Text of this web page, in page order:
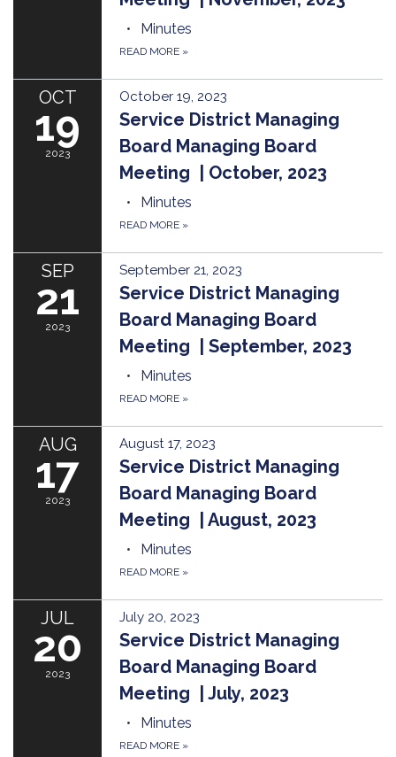
Minutes
READ MORE »
OCT
19
2023
October 19, 2023
Service District Managing
Board Managing Board
Meeting | October, 2023
Minutes
READ MORE »
SEP
21
2023
September 21, 2023
Service District Managing
Board Managing Board
Meeting | September, 2023
Minutes
READ MORE »
AUG
17
2023
August 17, 2023
Service District Managing
Board Managing Board
Meeting | August, 2023
Minutes
READ MORE »
JUL
20
2023
July 20, 2023
Service District Managing
Board Managing Board
Meeting | July, 2023
Minutes
READ MORE »